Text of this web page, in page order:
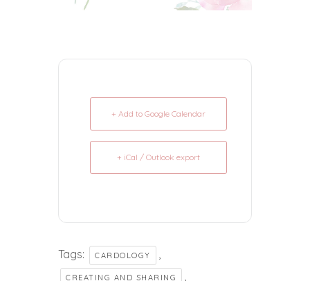
+ Add to Google Calendar
+ iCal / Outlook export
Tags: CARDOLOGY
CREATING AND SHARING